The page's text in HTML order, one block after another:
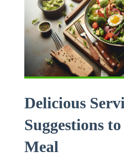
Delicious
Suggestions
Meal